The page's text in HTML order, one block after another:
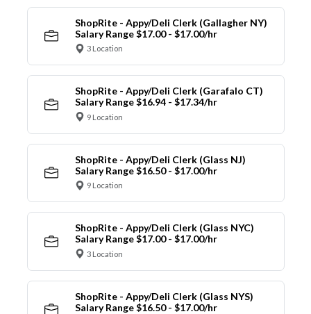
ShopRite - Appy/Deli Clerk (Gallagher NY)
Salary Range $17.00 - $17.00/hr
3 Location
ShopRite - Appy/Deli Clerk (Garafalo CT)
Salary Range $16.94 - $17.34/hr
9 Location
ShopRite - Appy/Deli Clerk (Glass NJ)
Salary Range $16.50 - $17.00/hr
9 Location
ShopRite - Appy/Deli Clerk (Glass NYC)
Salary Range $17.00 - $17.00/hr
3 Location
ShopRite - Appy/Deli Clerk (Glass NYS)
Salary Range $16.50 - $17.00/hr